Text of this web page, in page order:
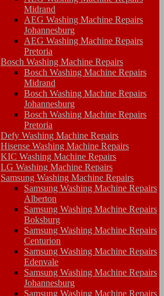
Midrand
AEG Washing Machine Repairs
Johannesburg
AEG Washing Machine Repairs
Pretoria
Bosch Washing Machine Repairs
Bosch Washing Machine Repairs
Midrand
Bosch Washing Machine Repairs
Johannesburg
Bosch Washing Machine Repairs
Pretoria
Defy Washing Machine Repairs
Hisense Washing Machine Repairs
KIC Washing Machine Repairs
LG Washing Machine Repairs
Samsung Washing Machine Repairs
Samsung Washing Machine Repairs
Alberton
Samsung Washing Machine Repairs
Boksburg
Samsung Washing Machine Repairs
Centurion
Samsung Washing Machine Repairs
Edenvale
Samsung Washing Machine Repairs
Johannesburg
Samsung Washing Machine Repairs